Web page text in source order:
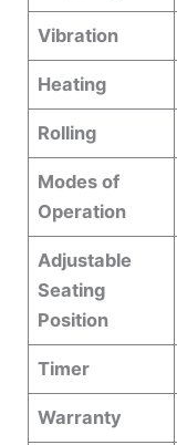
Vibration
Heating
Rolling
Modes of
Operation
Adjustable
Seating
Position
Timer
Warranty